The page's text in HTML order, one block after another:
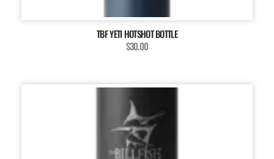
TBF YETI HOTSHOT BOTTLE
$30.00